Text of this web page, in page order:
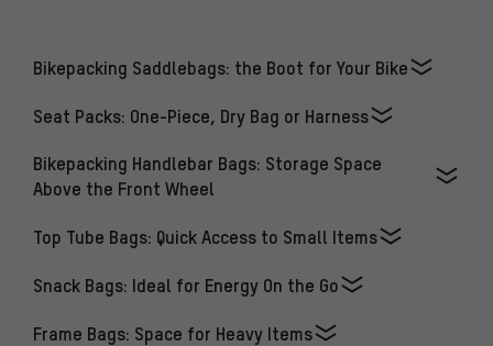
Bikepacking Saddlebags: the Boot for Your Bike
Seat Packs: One-Piece, Dry Bag or Harness
Bikepacking Handlebar Bags: Storage Space
Above the Front Wheel
Top Tube Bags: Quick Access to Small Items
Snack Bags: Ideal for Energy On the Go
Frame Bags: Space for Heavy Items